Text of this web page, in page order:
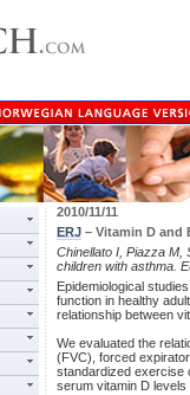
2010/11/11
ERJ – Vitamin D
Chinellato I, Piazza M,
children with asthma.
Epidemiological
function in healthy
relationship between
We evaluated the
(FVC), forced
standardized exercise
serum vitamin D